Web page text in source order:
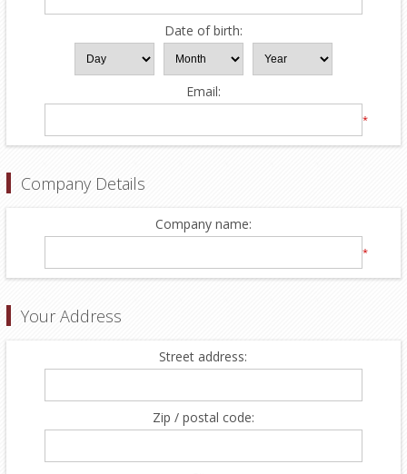
Date of birth:
Email:
*
Company Details
Company name:
*
Your Address
Street address:
Zip / postal code: